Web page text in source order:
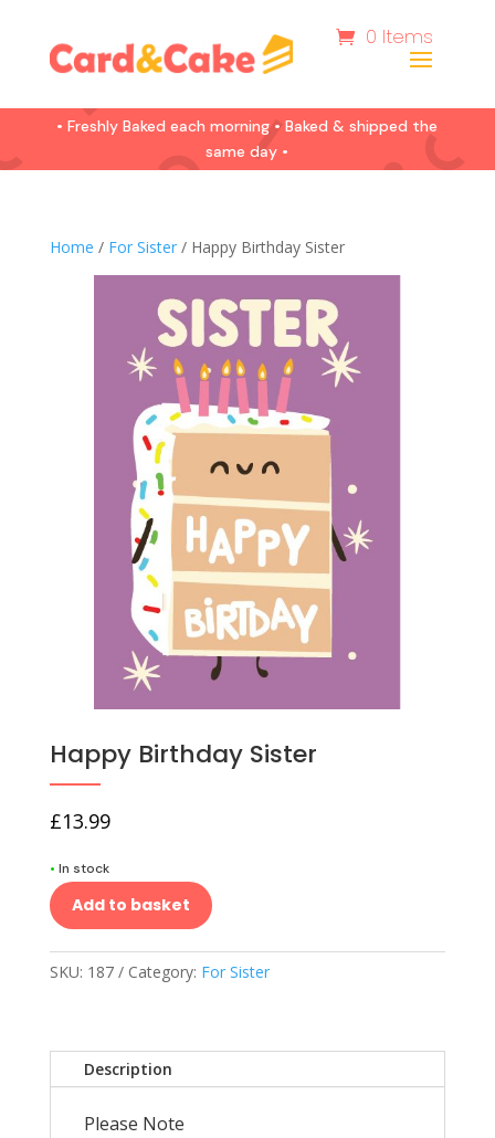
0 Items
• Freshly Baked each morning • Baked & shipped the
same day •
Home / For Sister/ Happy Birthday Sister
Happy Birthday Sister
£13.99
• In stock
Add to basket
SKU: 187 Category: For Sister
Description
Please Note